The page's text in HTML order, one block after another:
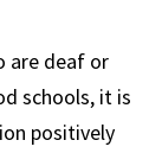
are deaf or
schools, it is
positively